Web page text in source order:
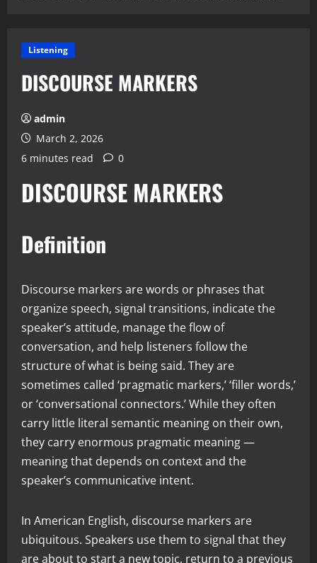
Listening
DISCOURSE MARKERS
admin
March 2, 2026
6 minutes read
0
DISCOURSE MARKERS
Definition
Discourse markers are words or phrases that
organize speech, signal transitions, indicate the
speaker’s attitude, manage the flow of
conversation, and help listeners follow the
structure of what is being said. They are
sometimes called ‘pragmatic markers,’ ‘filler words,’
or ‘conversational connectors.’ While they often
carry little literal semantic meaning on their own,
they carry enormous pragmatic meaning —
meaning that depends on context and the
speaker’s communicative intent.
In American English, discourse markers are
ubiquitous. Speakers use them to signal that they
are about to start a new topic, return to a previous